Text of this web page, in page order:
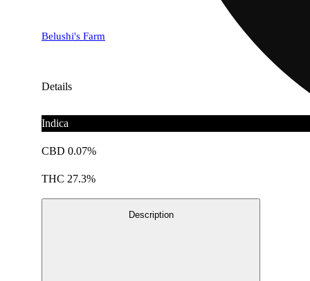
Belushi's Farm
Details
Indica
CBD 0.07%
THC 27.3%
Description